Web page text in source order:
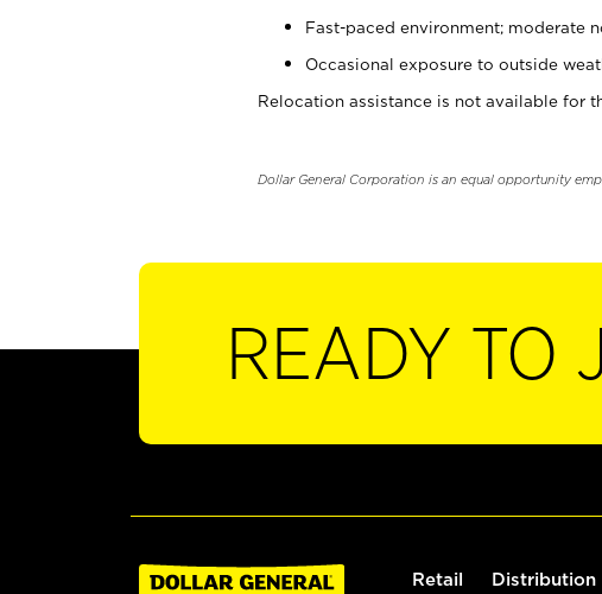
Fast-paced environment; moderate
Occasional exposure to outside
Relocation assistance is not available for
Dollar General Corporation is an equal opportunity
READY TO
Retail Distribution